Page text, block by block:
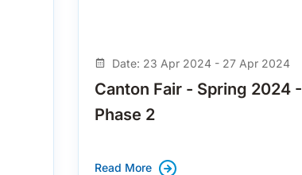
Date: 23 Apr 2024 - 27 Apr 2024
Canton Fair - Spring 2024 -
Phase 2
Read More